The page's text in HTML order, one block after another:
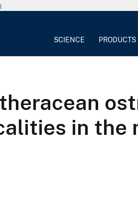
SCIENCE PRODUCTS
in the